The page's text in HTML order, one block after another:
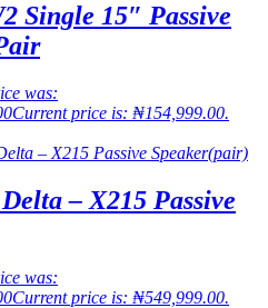
Single 15″ Passive
was:
Current price is: ₦154,999.00.
– X215 Passive
was:
Current price is: ₦549,999.00.